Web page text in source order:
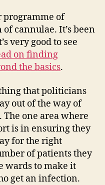
programme of
cannulae. It’s been
very good to see
on finding
the basics.
that politicians
out of the way of
one area where
is in ensuring they
for the right
of patients they
wards to make it
get an infection.